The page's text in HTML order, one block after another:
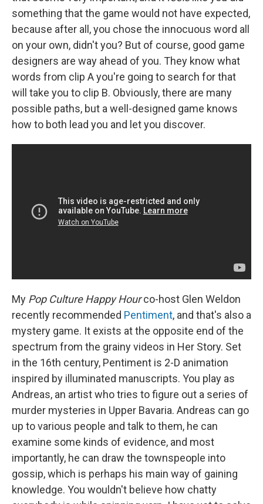
something that the game would not have expected,
because after all, you chose the innocuous word all
on your own, didn't you? But of course, good game
designers are way ahead of you. They know what
words from clip A you're going to search for that
will take you to clip B. Obviously, there are many
possible paths, but a well-designed game knows
how to both lead you and let you discover.
My Pop Culture Happy Hourco-host Glen Weldon
recently recommended Pentiment, and that's also a
mystery game. It exists at the opposite end of the
spectrum from the grainy videos in Her Story. Set
in the 16th century, Pentiment is 2-D animation
inspired by illuminated manuscripts. You play as
Andreas, an artist who tries to figure out a series of
murder mysteries in Upper Bavaria. Andreas can go
up to various people and talk to them, he can
examine some kinds of evidence, and most
importantly, he can draw the townspeople into
gossip, which is perhaps his main way of gaining
knowledge. You wouldn't believe how chatty